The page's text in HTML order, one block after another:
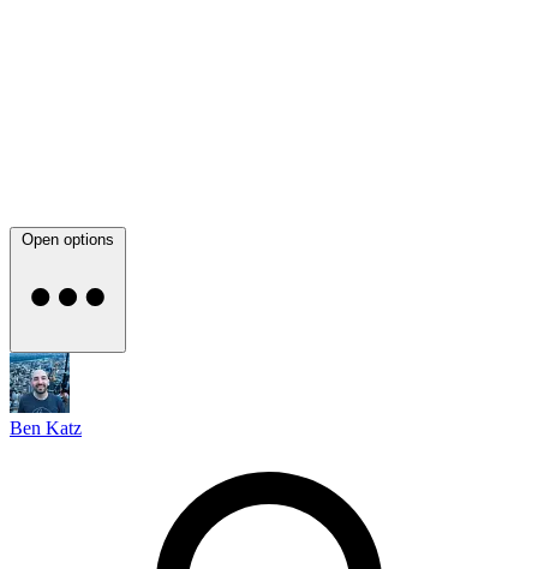
Open options
Ben Katz